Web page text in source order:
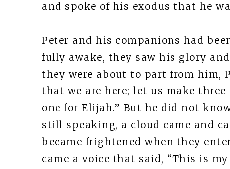
and spoke of his exodus that he
Peter and his companions had
fully awake, they saw his glory
they were about to part from him,
that we are here; let us make
one for Elijah.” But he did not
still speaking, a cloud came and
became frightened when they
came a voice that said, “This is